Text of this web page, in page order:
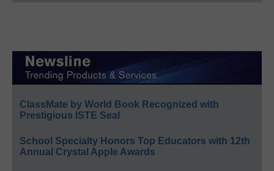
ClassMate by World Book Recognized with
Prestigious ISTE Seal
School Specialty Honors Top Educators with 12th
Annual Crystal Apple Awards